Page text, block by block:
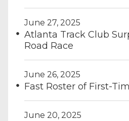
June 27, 2025
Atlanta Track Club
Road Race
June 26, 2025
Fast Roster of First-
June 20, 2025